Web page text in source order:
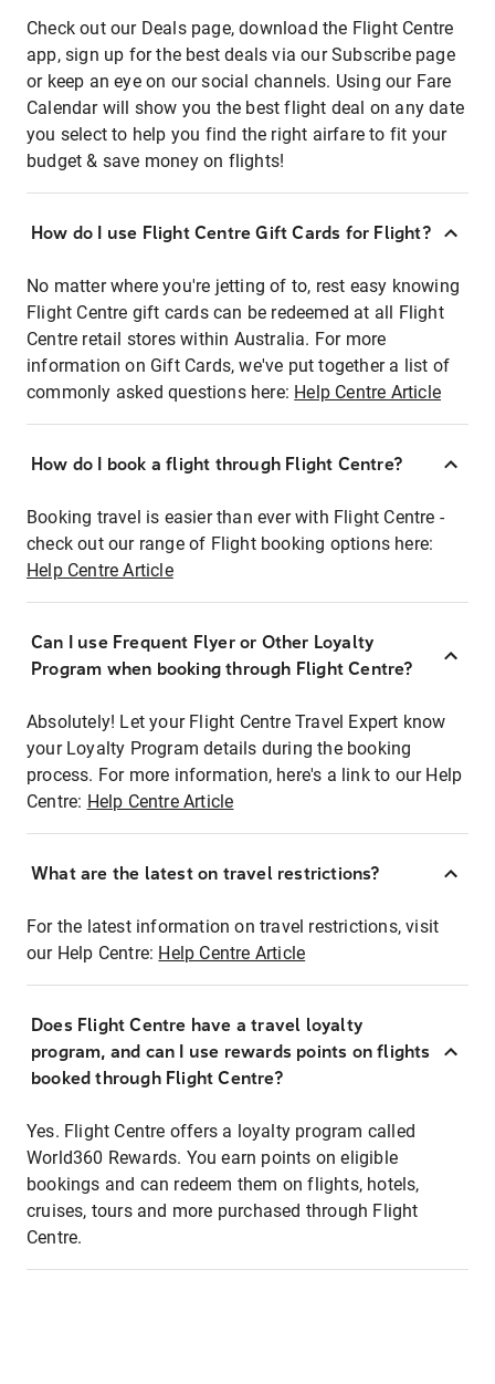
Check out our Deals page, download the Flight Centre
app, sign up for the best deals via our Subscribe page
or keep an eye on our social channels. Using our Fare
Calendar will show you the best flight deal on any date
you select to help you find the right airfare to fit your
budget & save money on flights!
How do I use Flight Centre Gift Cards for Flight?
No matter where you're jetting of to, rest easy knowing
Flight Centre gift cards can be redeemed at all Flight
Centre retail stores within Australia. For more
information on Gift Cards, we've put together a list of
commonly asked questions here: Help Centre Article
How do I book a flight through Flight Centre?
Booking travel is easier than ever with Flight Centre -
check out our range of Flight booking options here:
Help Centre Article
Can I use Frequent Flyer or Other Loyalty
Program when booking through Flight Centre?
Absolutely! Let your Flight Centre Travel Expert know
your Loyalty Program details during the booking
process. For more information, here's a link to our Help
Centre: Help Centre Article
What are the latest on travel restrictions?
For the latest information on travel restrictions, visit
our Help Centre: Help Centre Article
Does Flight Centre have a travel loyalty
program, and can I use rewards points on flights
booked through Flight Centre?
Yes. Flight Centre offers a loyalty program called
World360 Rewards. You earn points on eligible
bookings and can redeem them on flights, hotels,
cruises, tours and more purchased through Flight
Centre.